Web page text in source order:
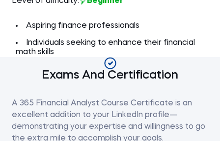
Aspiring finance professionals
Individuals seeking to enhance their financial
math skills
Exams And Certification
A 365 Financial Analyst Course Certificate is an
excellent addition to your LinkedIn profile—
demonstrating your expertise and willingness to go
the extra mile to accomplish your goals.